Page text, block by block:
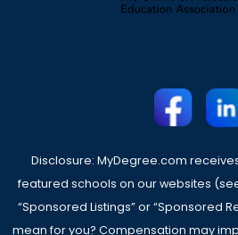
Disclosure: MyDegree.com
featured schools on our websites
“Sponsored Listings” or “Sponsored
mean for you? Compensation may